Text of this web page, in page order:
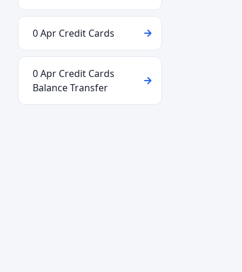
0 Apr Credit Cards
0 Apr Credit Cards
Balance Transfer